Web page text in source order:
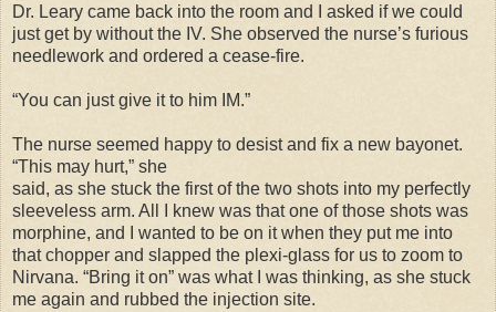
Dr. Leary came back into the room and I asked if we could
just get by without the IV. She observed the nurse’s furious
needlework and ordered a cease-fire.
“You can just give it to him IM.”
The nurse seemed happy to desist and fix a new bayonet.
“This may hurt,” she
said, as she stuck the first of the two shots into my perfectly
sleeveless arm. All I knew was that one of those shots was
morphine, and I wanted to be on it when they put me into
that chopper and slapped the plexi-glass for us to zoom to
Nirvana. “Bring it on” was what I was thinking, as she stuck
me again and rubbed the injection site.